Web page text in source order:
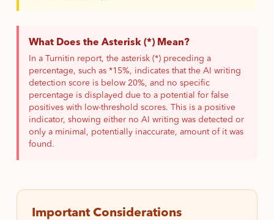
What Does the Asterisk (*) Mean?
In a Turnitin report, the asterisk (*) preceding a
percentage, such as *15%, indicates that the AI writing
detection score is below 20%, and no specific
percentage is displayed due to a potential for false
positives with low-threshold scores. This is a positive
indicator, showing either no AI writing was detected or
only a minimal, potentially inaccurate, amount of it was
found.
Important Considerations